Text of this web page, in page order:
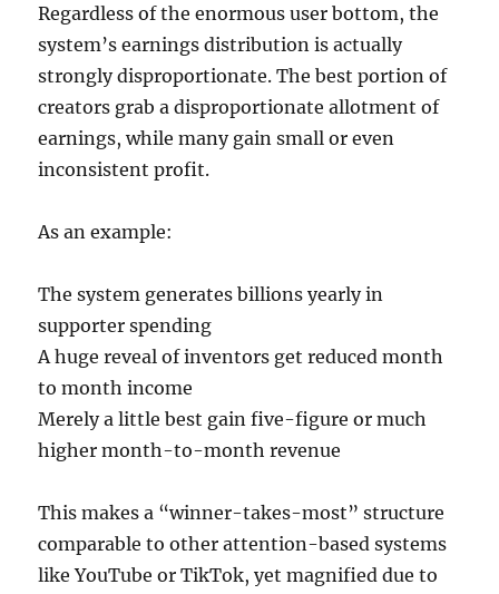
Regardless of the enormous user bottom, the
system’s earnings distribution is actually
strongly disproportionate. The best portion of
creators grab a disproportionate allotment of
earnings, while many gain small or even
inconsistent profit.
As an example:
The system generates billions yearly in
supporter spending
A huge reveal of inventors get reduced month
to month income
Merely a little best gain five-figure or much
higher month-to-month revenue
This makes a “winner-takes-most” structure
comparable to other attention-based systems
like YouTube or TikTok, yet magnified due to